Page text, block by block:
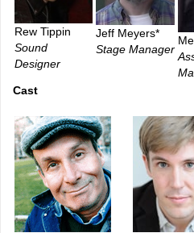
Rew Tippin
Sound
Designer
Jeff Meyers*
Stage Manager
Cast